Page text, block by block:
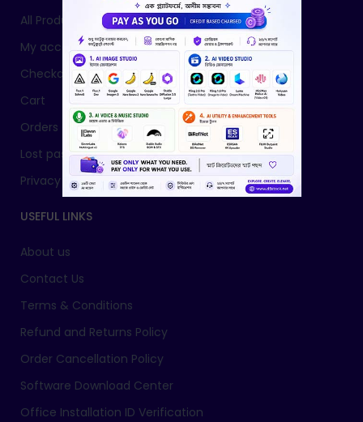
All Products
My account
Checkout
Cart
Orders
Lost password
Privacy Policy
USEFUL LINKS
About us
Contact Us
Terms & Conditions
Refund and Returns Policy
Order Cancellation Policy
Software Download Center
Office Installation ID Verification